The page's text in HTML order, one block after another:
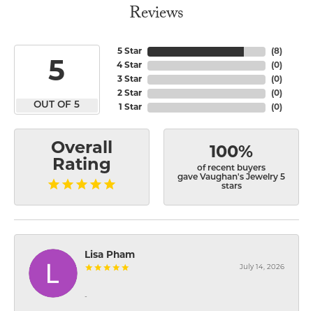
Reviews
5
OUT OF 5
5 Star
4 Star
3 Star
2 Star
1 Star
(8)
(0)
(0)
(0)
(0)
Overall
Rating
100%
of recent buyers
gave Vaughan's Jewelry 5
stars
Lisa Pham
July 14, 2026
-